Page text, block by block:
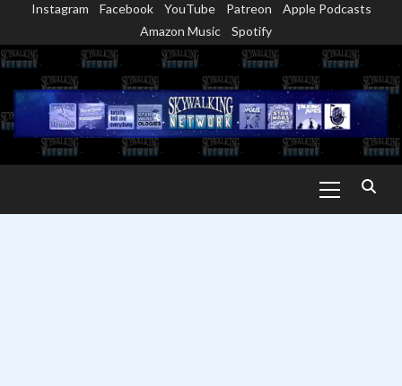
content
Instagram Facebook YouTube Patreon
Apple Podcasts
Amazon Music
Spotify
Menu